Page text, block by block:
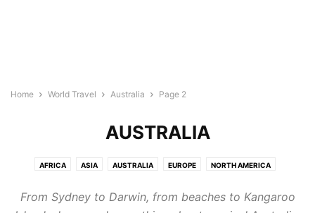
Home World Travel Australia Page 2
AUSTRALIA
AFRICA ASIA AUSTRALIA EUROPE NORTH AMERICA
From Sydney to Darwin, from beaches to Kangaroo